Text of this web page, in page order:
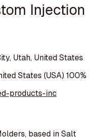
Injection
Utah, United States
States (USA) 100%
products-inc
based in Salt